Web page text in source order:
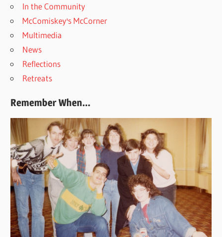
In the Community
McComiskey's McCorner
Multimedia
News
Reflections
Retreats
Remember When…